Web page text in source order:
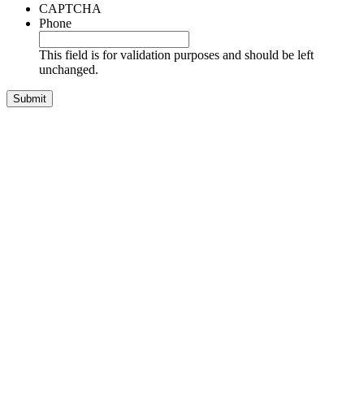
CAPTCHA
Phone
This field is for validation purposes and should be left
unchanged.